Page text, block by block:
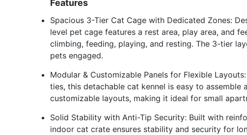
Features
Spacious 3-Tier Cat Cage with Dedicated Zones:
level pet cage features a rest area, play area, and
climbing, feeding, playing, and resting. The 3-tier
pets engaged.
Modular & Customizable Panels for Flexible
ties, this detachable cat kennel is easy to assemble
customizable layouts, making it ideal for small
Solid Stability with Anti-Tip Security: Built with
indoor cat crate ensures stability and security for